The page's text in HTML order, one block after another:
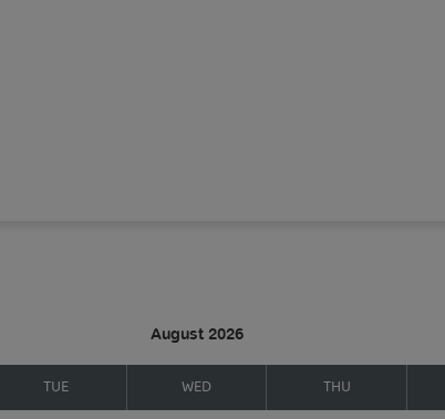
August 2026
TUE WED
THU